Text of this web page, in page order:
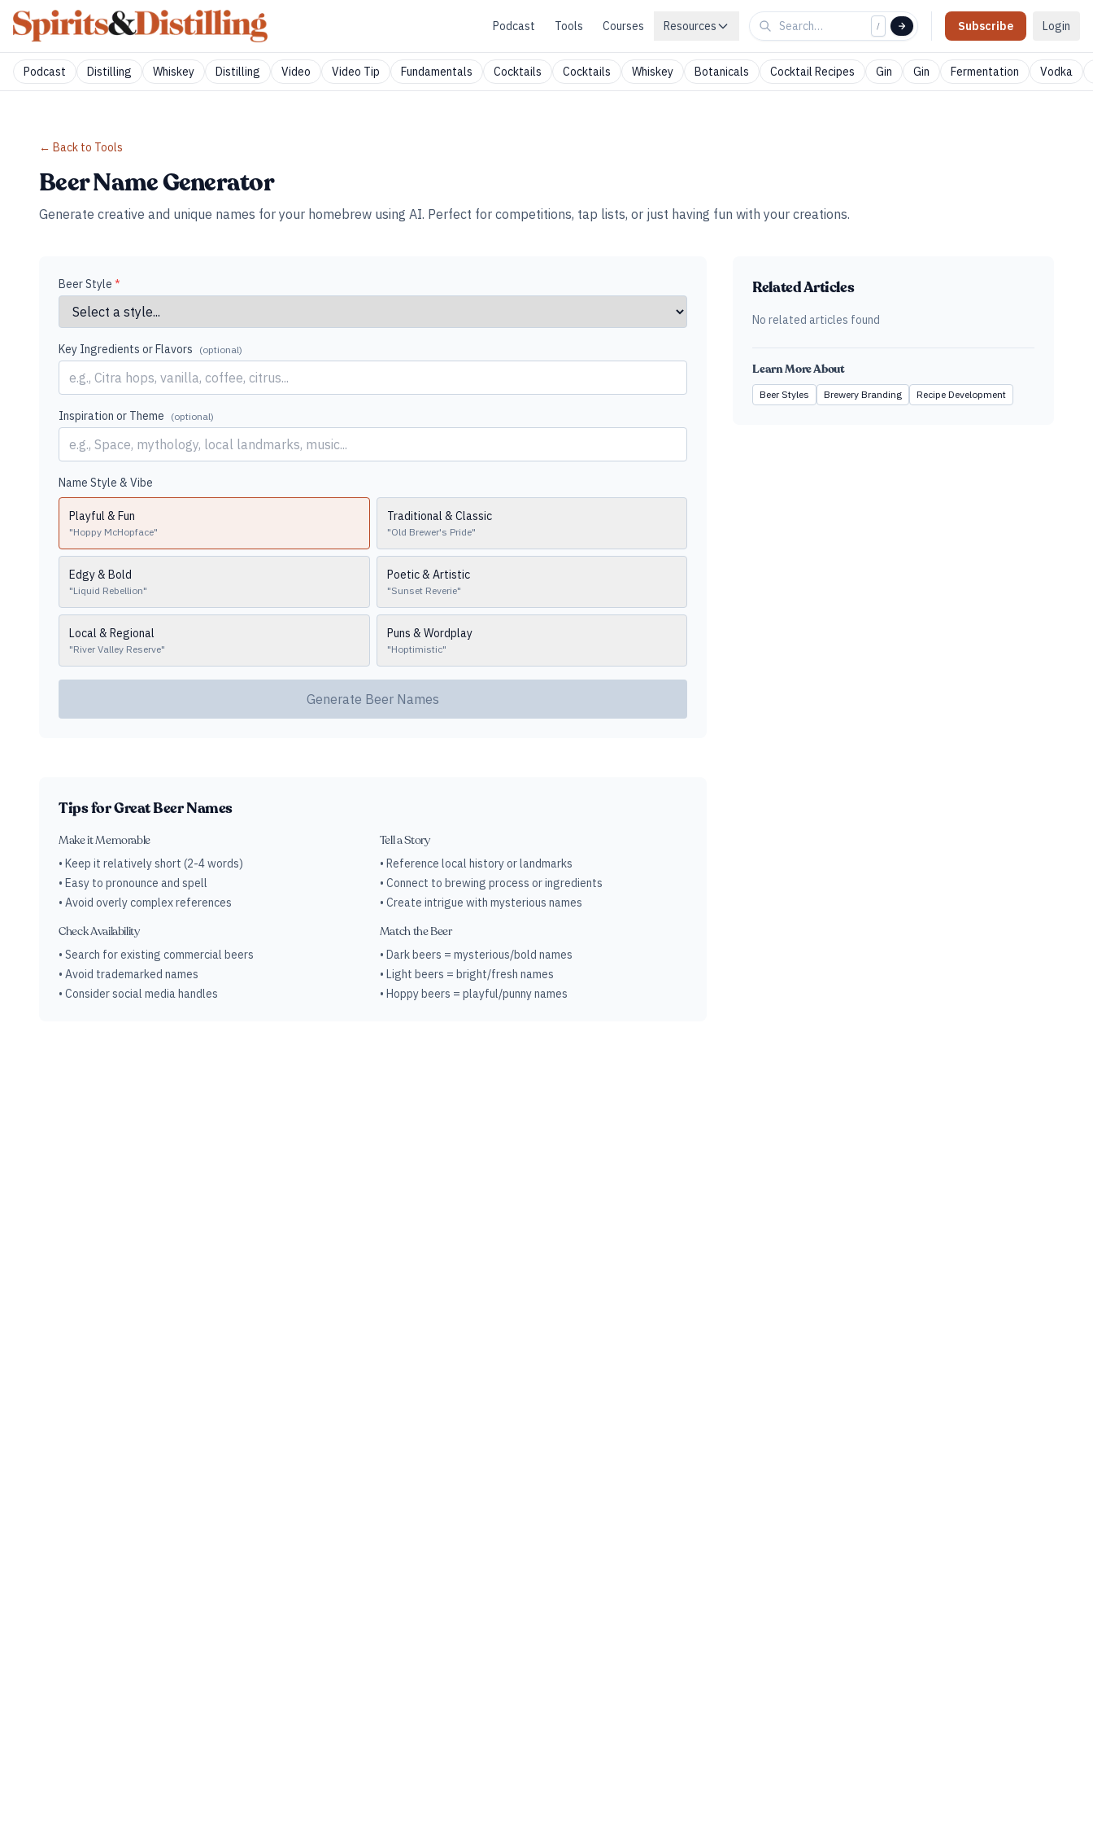
Podcast Tools Courses Resources / Subscribe Login
Podcast Distilling Whiskey Distilling Video Video Tip Fundamentals Cocktails Cocktails Whiskey Botanicals Cocktail Recipes Gin Gin Fermentation Vodka
← Back to Tools
Beer Name Generator
Generate creative and unique names for your homebrew using AI. Perfect for competitions, tap lists, or just having fun with your creations.
Beer Style *
Key Ingredients or Flavors (optional)
Inspiration or Theme (optional)
Name Style & Vibe
Playful & Fun
"Hoppy McHopface"
Traditional & Classic
"Old Brewer's Pride"
Edgy & Bold
"Liquid Rebellion"
Poetic & Artistic
"Sunset Reverie"
Local & Regional
"River Valley Reserve"
Puns & Wordplay
"Hoptimistic"
Generate Beer Names
Tips for Great Beer Names
Make it Memorable
• Keep it relatively short (2-4 words)
• Easy to pronounce and spell
• Avoid overly complex references
Tell a Story
• Reference local history or landmarks
• Connect to brewing process or ingredients
• Create intrigue with mysterious names
Check Availability
• Search for existing commercial beers
• Avoid trademarked names
• Consider social media handles
Match the Beer
• Dark beers = mysterious/bold names
• Light beers = bright/fresh names
• Hoppy beers = playful/punny names
Related Articles
No related articles found
Learn More About
Beer Styles Brewery Branding Recipe Development